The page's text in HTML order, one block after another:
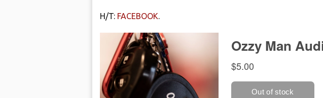
H/T: FACEBOOK.